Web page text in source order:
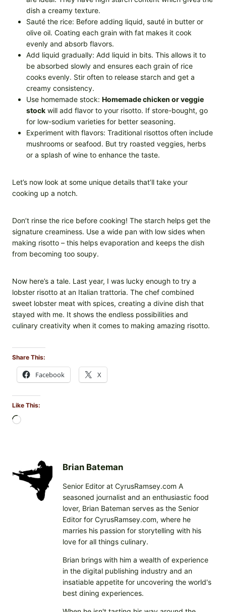
dish a creamy texture.
Sauté the rice: Before adding liquid, sauté in butter or
olive oil. Coating each grain with fat makes it cook
evenly and absorb flavors.
Add liquid gradually: Add liquid in bits. This allows it to
be absorbed slowly and ensures each grain of rice
cooks evenly. Stir often to release starch and get a
creamy consistency.
Use homemade stock: Homemade chicken or veggie
stock will add flavor to your risotto. If store-bought, go
for low-sodium varieties for better seasoning.
Experiment with flavors: Traditional risottos often include
mushrooms or seafood. But try roasted veggies, herbs
or a splash of wine to enhance the taste.
Let’s now look at some unique details that’ll take your
cooking up a notch.
Don’t rinse the rice before cooking! The starch helps get the
signature creaminess. Use a wide pan with low sides when
making risotto – this helps evaporation and keeps the dish
from becoming too soupy.
Now here’s a tale. Last year, I was lucky enough to try a
lobster risotto at an Italian trattoria. The chef combined
sweet lobster meat with spices, creating a divine dish that
stayed with me. It shows the endless possibilities and
culinary creativity when it comes to making amazing risotto.
Share This:
Facebook X
Like This:
n
Brian Bateman
Senior Editor at CyrusRamsey.com A
seasoned journalist and an enthusiastic food
lover, Brian Bateman serves as the Senior
Editor for CyrusRamsey.com, where he
marries his passion for storytelling with his
love for all things culinary.
Brian brings with him a wealth of experience
in the digital publishing industry and an
insatiable appetite for uncovering the world's
best dining experiences.